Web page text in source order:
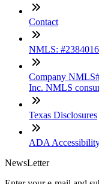
Contact
NMLS: #2384016
Company
Inc. NMLS
Texas Disclosures
ADA
NewsLetter